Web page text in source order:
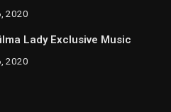
2020
Lady Exclusive Music
2020